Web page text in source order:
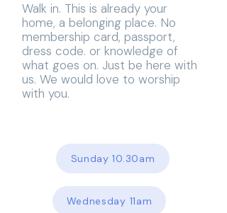
Walk in. This is already your
home, a belonging place. No
membership card, passport,
dress code. or knowledge of
what goes on. Just be here with
us. We would love to worship
with you.
Sunday 10.30am
Wednesday 11am